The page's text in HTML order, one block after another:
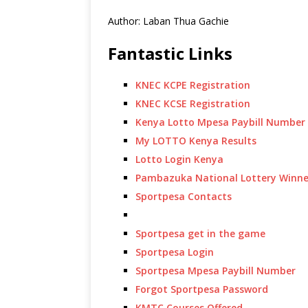
Author: Laban Thua Gachie
Fantastic Links
KNEC KCPE Registration
KNEC KCSE Registration
Kenya Lotto Mpesa Paybill Number
My LOTTO Kenya Results
Lotto Login Kenya
Pambazuka National Lottery
Sportpesa Contacts
Sportpesa get in the game
Sportpesa Login
Sportpesa Mpesa Paybill Number
Forgot Sportpesa Password